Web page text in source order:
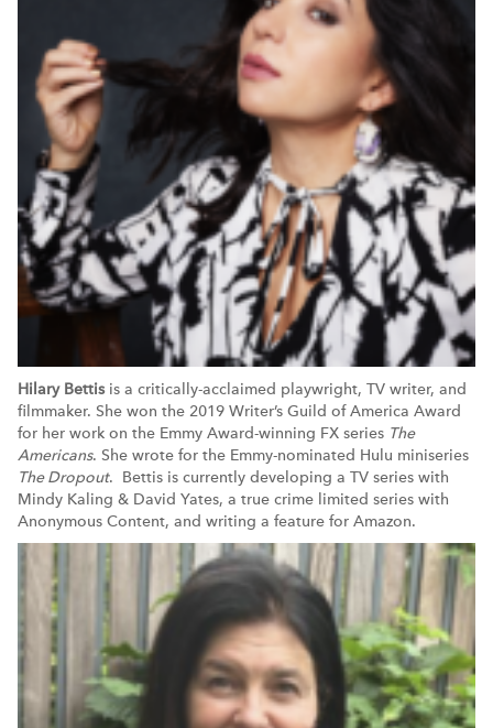
Hilary Bettisis a critically-acclaimed playwright, TV writer, and
filmmaker. She won the 2019 Writer’s Guild of America Award
for her work on the Emmy Award-winning FX series The
Americans. She wrote for the Emmy-nominated Hulu miniseries
The Dropout. Bettis is currently developing a TV series with
Mindy Kaling & David Yates, a true crime limited series with
Anonymous Content, and writing a feature for Amazon.